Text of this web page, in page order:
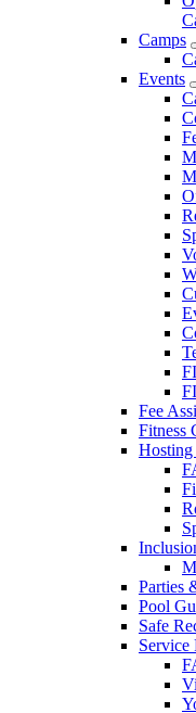
Camps
Events
Fee
Fitness
Hosting
Parties
Pool
Safe
Service